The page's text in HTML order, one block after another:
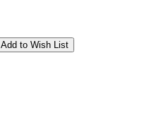
Add to Wish List